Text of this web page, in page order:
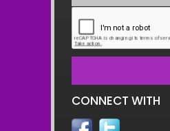
CONNECT WITH